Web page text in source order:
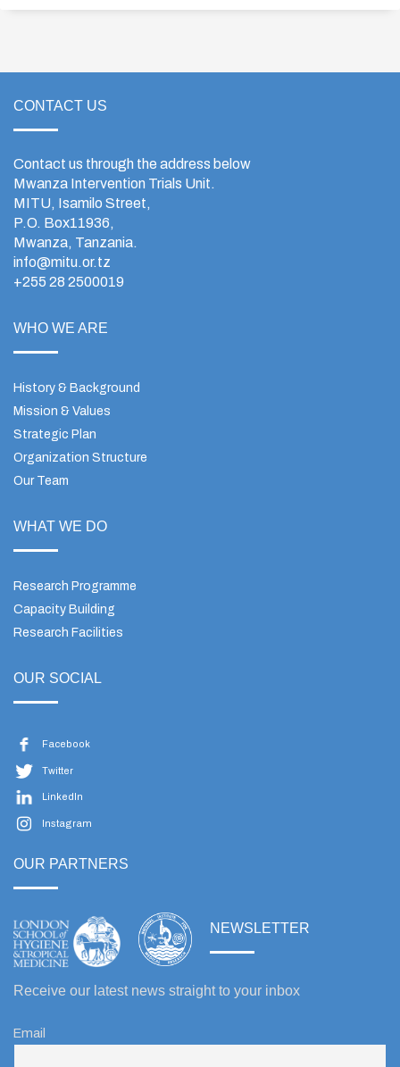
CONTACT US
Contact us through the address below
Mwanza Intervention Trials Unit.
MITU, Isamilo Street,
P.O. Box11936,
Mwanza, Tanzania.
info@mitu.or.tz
+255 28 2500019
WHO WE ARE
History & Background
Mission & Values
Strategic Plan
Organization Structure
Our Team
WHAT WE DO
Research Programme
Capacity Building
Research Facilities
OUR SOCIAL
Facebook
Twitter
LinkedIn
Instagram
OUR PARTNERS
NEWSLETTER
Receive our latest news straight to your inbox
Email